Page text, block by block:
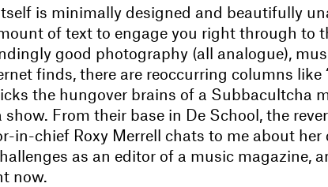
is minimally designed and beautifully
of text to engage you right through to
good photography (all analogue),
finds, there are reoccurring columns like
the hungover brains of a Subbacultcha
From their base in De School, the
in-chief Roxy Merrell chats to me about
as an editor of a music magazine,
now.